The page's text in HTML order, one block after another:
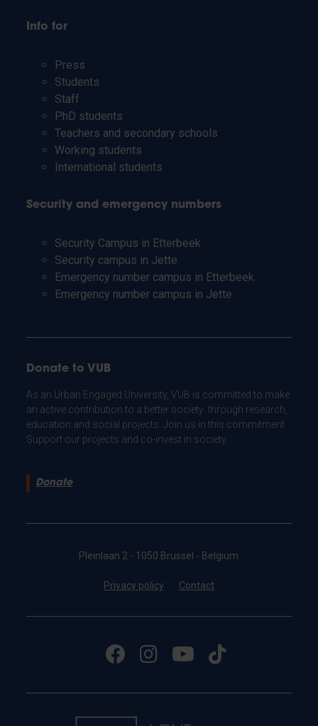
Info for
Press
Students
Staff
PhD students
Teachers and secondary schools
Working students
International students
Security and emergency numbers
Security Campus in Etterbeek
Security campus in Jette
Emergency number campus in Etterbeek
Emergency number campus in Jette
Donate to VUB
As an Urban Engaged University, VUB is committed to make
an active contribution to a better society: through research,
education and social projects. Join us in this commitment.
Support our projects and co-invest in society.
Donate
Pleinlaan 2 - 1050 Brussel - Belgium
Privacy policy Contact